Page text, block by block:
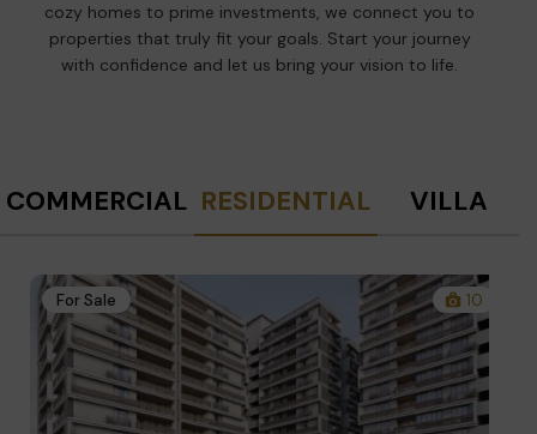
cozy homes to prime investments, we connect you to
properties that truly fit your goals. Start your journey
with confidence and let us bring your vision to life.
COMMERCIAL RESIDENTIAL VILLA
For Sale 10